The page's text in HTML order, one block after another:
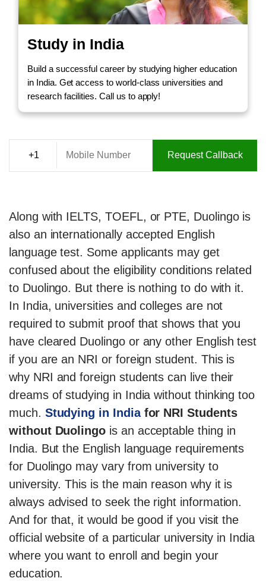
Study in India
Build a successful career by studying higher education
in India. Get access to world-class universities and
research facilities. Call us to apply!
Request Callback
Along with IELTS, TOEFL, or PTE, Duolingo is
also an internationally accepted English
language test. Some applicants may get
confused about the eligibility conditions related
to Duolingo. But there is nothing to do with it.
In India, universities and colleges are not
required to submit proof that shows that you
have cleared Duolingo or any other English test
if you are an NRI or foreign student. This is
why NRI and foreign students can live their
dreams of studying in India without thinking too
much. Studying in Indiafor NRI Students
without Duolingo is an acceptable thing in
India. But the English language requirements
for Duolingo may vary from university to
university. This is the main reason why it is
always advised to seek the right information.
And for that, it would be good if you visit the
official website of a particular university in India
where you want to enroll and begin your
education.